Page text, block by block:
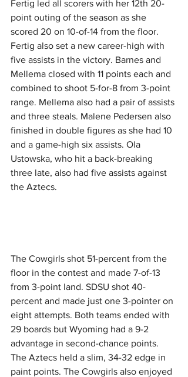
Fertig led all scorers with her 12th 20-
point outing of the season as she
scored 20 on 10-of-14 from the floor.
Fertig also set a new career-high with
five assists in the victory. Barnes and
Mellema closed with 11 points each and
combined to shoot 5-for-8 from 3-point
range. Mellema also had a pair of assists
and three steals. Malene Pedersen also
finished in double figures as she had 10
and a game-high six assists. Ola
Ustowska, who hit a back-breaking
three late, also had five assists against
the Aztecs.
The Cowgirls shot 51-percent from the
floor in the contest and made 7-of-13
from 3-point land. SDSU shot 40-
percent and made just one 3-pointer on
eight attempts. Both teams ended with
29 boards but Wyoming had a 9-2
advantage in second-chance points.
The Aztecs held a slim, 34-32 edge in
paint points. The Cowgirls also enjoyed